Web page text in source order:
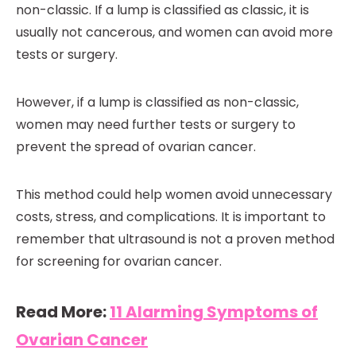
non-classic. If a lump is classified as classic, it is
usually not cancerous, and women can avoid more
tests or surgery.
However, if a lump is classified as non-classic,
women may need further tests or surgery to
prevent the spread of ovarian cancer.
This method could help women avoid unnecessary
costs, stress, and complications. It is important to
remember that ultrasound is not a proven method
for screening for ovarian cancer.
Read More:11 Alarming Symptoms of
Ovarian Cancer